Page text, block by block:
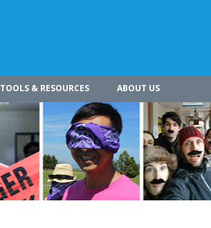
TOOLS & RESOURCES ABOUT US